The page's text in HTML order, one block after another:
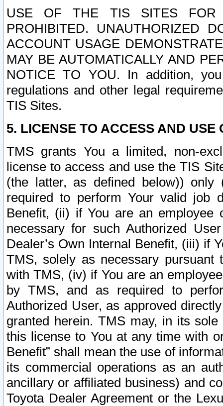
USE OF THE TIS SITES FOR
PROHIBITED. UNAUTHORIZED
ACCOUNT USAGE
MAY BE AUTOMATICALLY AND
NOTICE TO YOU. In addition,
regulations and other legal
TIS Sites.
5. LICENSE TO ACCESS AND USE
TMS grants You a limited, non-
license to access and use the TIS
(the latter, as defined below))
required to perform Your valid job
Benefit, (ii) if You are an
necessary for such Authorized
Dealer’s Own Internal Benefit, (iii) if
TMS, solely as necessary pursuant
with TMS, (iv) if You are an
by TMS, and as required to
Authorized User, as approved
granted herein. TMS may, in its
this license to You at any time with
Benefit” shall mean the use of
its commercial operations as an
ancillary or affiliated business) and
Toyota Dealer Agreement or the